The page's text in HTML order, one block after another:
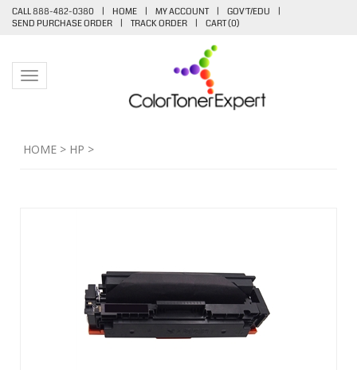
CALL 888-482-0380 | HOME | MY ACCOUNT | GOV'T/EDU
|
SEND PURCHASE ORDER
| TRACK ORDER | CART (0)
Toggle navigation
HOME > HP >